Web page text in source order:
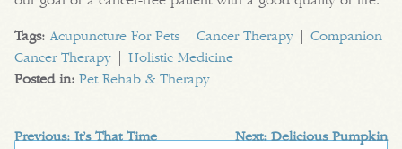
Tags: Acupuncture For Pets Cancer Therapy
Companion
Cancer Therapy
Holistic Medicine
Posted in: Pet Rehab & Therapy
Previous:It’s That Time
Next:Delicious Pumpkin